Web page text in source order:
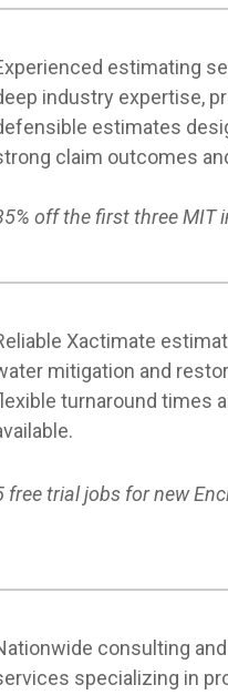
estimating
industry expertise,
estimates
claim outcomes
off the first three MIT
Xactimate
mitigation and
turnaround times
free trial jobs for new
consulting
specializing in